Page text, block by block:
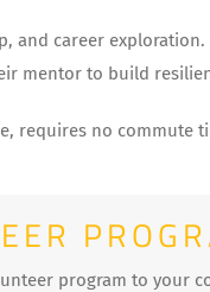
and career
mentor to build
requires no commute
program to